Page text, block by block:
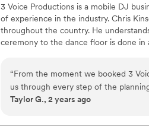
you choose Sound Sensations TX
important event.”
3 Voice Productions is a mobile DJ
of experience in the industry. Chris
throughout the country. He
ceremony to the dance floor is done in
“From the moment we booked 3
us through every step of the
prompt, efficient, and encouraging,
smoothly and offering helpful
Taylor G., 2 years ago